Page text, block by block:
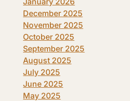
December 2025
November 2025
October 2025
September 2025
August 2025
July 2025
June 2025
May 2025